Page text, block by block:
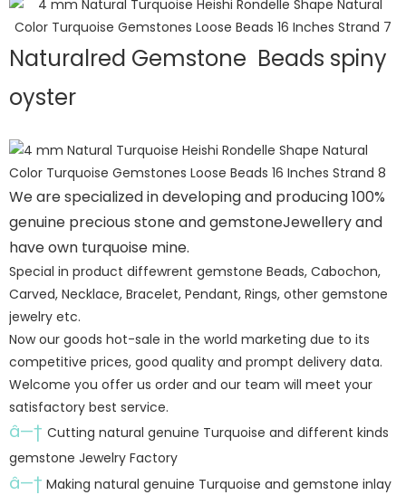
Naturalred Gemstone Beads spiny
oyster
We are specialized in developing and producing 100%
genuine precious stone and gemstoneJewellery and
have own turquoise mine.
Special in product diffewrent gemstone Beads, Cabochon,
Carved, Necklace, Bracelet, Pendant, Rings, other gemstone
jewelry etc.
Now our goods hot-sale in the world marketing due to its
competitive prices, good quality and prompt delivery data.
Welcome you offer us order and our team will meet your
satisfactory best service.
â—† Cutting natural genuine Turquoise and different kinds
gemstone Jewelry Factory
â—† Making natural genuine Turquoise and gemstone inlay